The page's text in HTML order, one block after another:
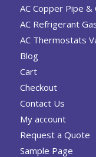
AC Copper Pipe &
AC Refrigerant
AC Thermostats
Blog
Cart
Checkout
Contact Us
My account
Request a Quote
Sample Page